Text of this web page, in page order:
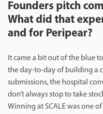
Founders pitch
What did that
and for Peripear?
It came a bit out of the blue
the day-to-day of building a
submissions, the hospital
don’t always stop to take
Winning at SCALE was one